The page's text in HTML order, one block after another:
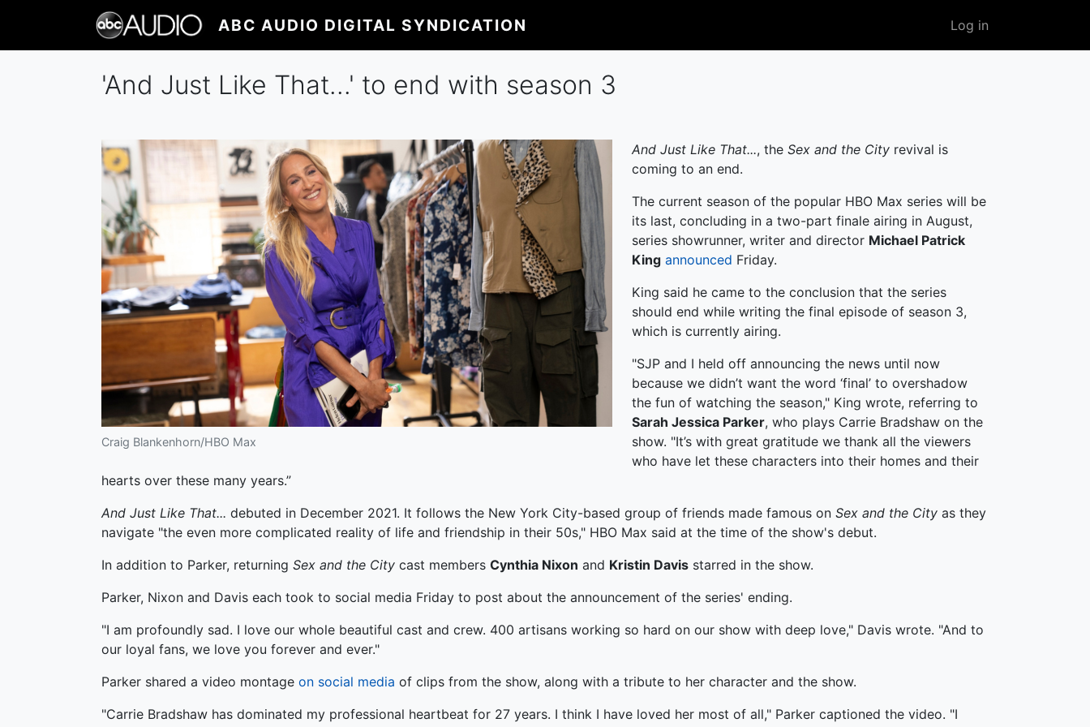
main
ABC AUDIO DIGITAL SYNDICATION
User
account
Log in
'And Just Like That...' to end with season 3
Craig Blankenhorn/HBO Max
And Just Like That..., the Sex and the City revival is
coming to an end.
The current season of the popular HBO Max series will be
its last, concluding in a two-part finale airing in August,
series showrunner, writer and director Michael Patrick
King announced Friday.
King said he came to the conclusion that the series
should end while writing the final episode of season 3,
which is currently airing.
"SJP and I held off announcing the news until now
because we didn’t want the word ‘final’ to overshadow
the fun of watching the season," King wrote, referring to
Sarah Jessica Parker, who plays Carrie Bradshaw on the
show. "It’s with great gratitude we thank all the viewers
who have let these characters into their homes and their
hearts over these many years.”
And Just Like That... debuted in December 2021. It follows the New York City-based group of friends made famous on Sex and the City as they
navigate "the even more complicated reality of life and friendship in their 50s," HBO Max said at the time of the show's debut.
In addition to Parker, returning Sex and the City cast members Cynthia Nixon and Kristin Davis starred in the show.
Parker, Nixon and Davis each took to social media Friday to post about the announcement of the series' ending.
"I am profoundly sad. I love our whole beautiful cast and crew. 400 artisans working so hard on our show with deep love," Davis wrote. "And to
our loyal fans, we love you forever and ever."
Parker shared a video montage on social media of clips from the show, along with a tribute to her character and the show.
"Carrie Bradshaw has dominated my professional heartbeat for 27 years. I think I have loved her most of all," Parker captioned the video. "I